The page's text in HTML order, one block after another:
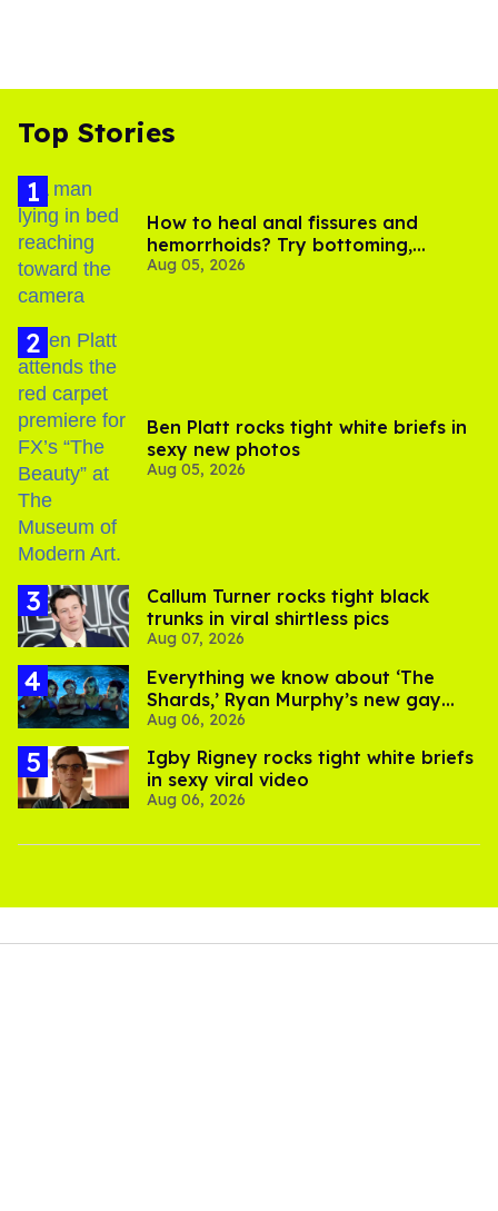
Top Stories
How to heal anal fissures and
hemorrhoids? Try bottoming,
experts say
Aug 05, 2026
Ben Platt rocks tight white briefs in
sexy new photos
Aug 05, 2026
Callum Turner rocks tight black
trunks in viral shirtless pics
Aug 07, 2026
Everything we know about ‘The
Shards,’ Ryan Murphy’s new gay
thriller
Aug 06, 2026
​Igby Rigney rocks tight white briefs
in sexy viral video
Aug 06, 2026